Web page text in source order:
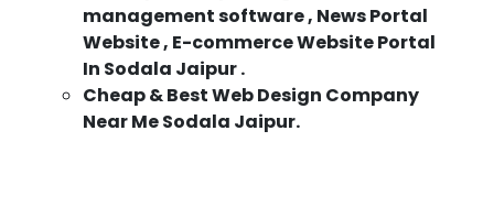
management software , News Portal
Website , E-commerce Website Portal
In Sodala Jaipur .
Cheap & Best Web Design Company
Near Me Sodala Jaipur.